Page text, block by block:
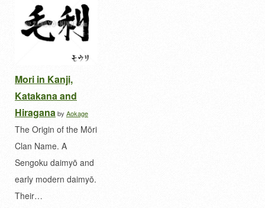
Mori in Kanji,
Katakana and
Hiraganaby Aokage
The Origin of the Mōri
Clan Name. A
Sengoku daimyō and
early modern daimyō.
Their…